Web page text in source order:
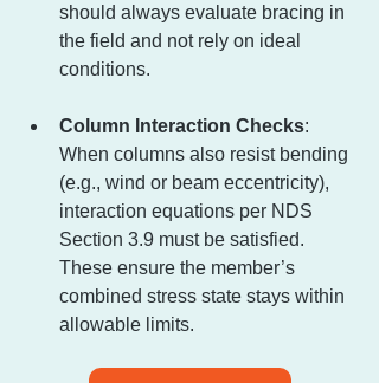
should always evaluate bracing in
the field and not rely on ideal
conditions.
Column Interaction Checks:
When columns also resist bending
(e.g., wind or beam eccentricity),
interaction equations per NDS
Section 3.9 must be satisfied.
These ensure the member’s
combined stress state stays within
allowable limits.